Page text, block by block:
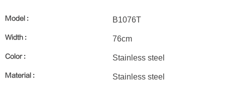
Model : B1076T
Width : 76cm
Color : Stainless steel
Material : Stainless steel